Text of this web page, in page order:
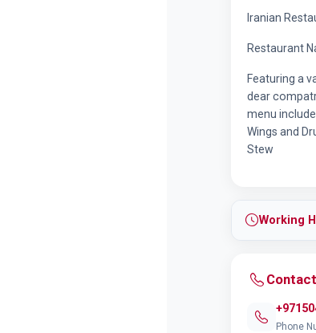
Iranian
Restaurant
Featuring a
dear
menu
Wings and
Stew
Working
Phone